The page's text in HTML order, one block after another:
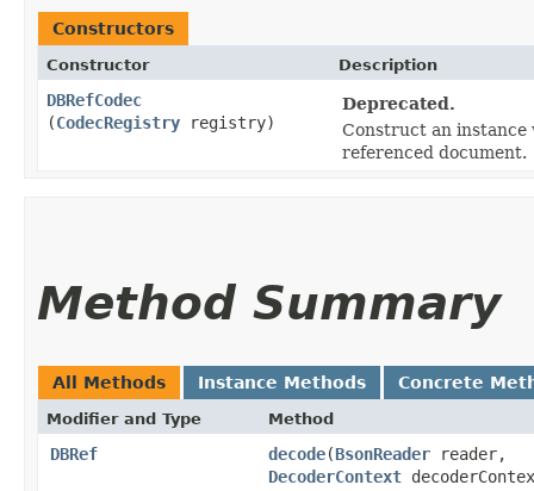
Constructors
Constructor Description
DBRefCodec
(CodecRegistry registry)
Deprecated.
Construct an instance
referenced document.
Method Summary
All Methods Instance Methods Concrete
Modifier and Type Method
DBRef decode​(BsonReader reader,
DecoderContext